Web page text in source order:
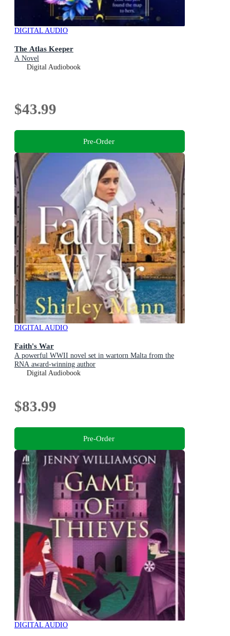
DIGITAL AUDIO
The Atlas Keeper
A Novel
Digital Audiobook
$43.99
Pre-Order
DIGITAL AUDIO
Faith's War
A powerful WWII novel set in wartorn Malta from the
RNA award-winning author
Digital Audiobook
$83.99
Pre-Order
DIGITAL AUDIO